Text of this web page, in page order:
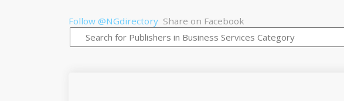
Follow @NGdirectory Share on Facebook